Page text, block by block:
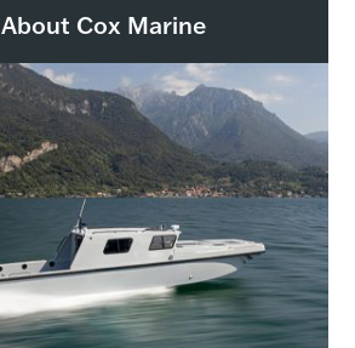
About Cox Marine